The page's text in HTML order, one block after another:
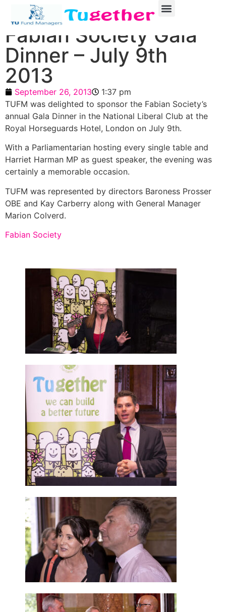
Fabian Society Gala
Dinner – July 9th
2013
September 26, 2013
1:37 pm
TUFM was delighted to sponsor the Fabian Society’s
annual Gala Dinner in the National Liberal Club at the
Royal Horseguards Hotel, London on July 9th.
With a Parliamentarian hosting every single table and
Harriet Harman MP as guest speaker, the evening was
certainly a memorable occasion.
TUFM was represented by directors Baroness Prosser
OBE and Kay Carberry along with General Manager
Marion Colverd.
Fabian Society